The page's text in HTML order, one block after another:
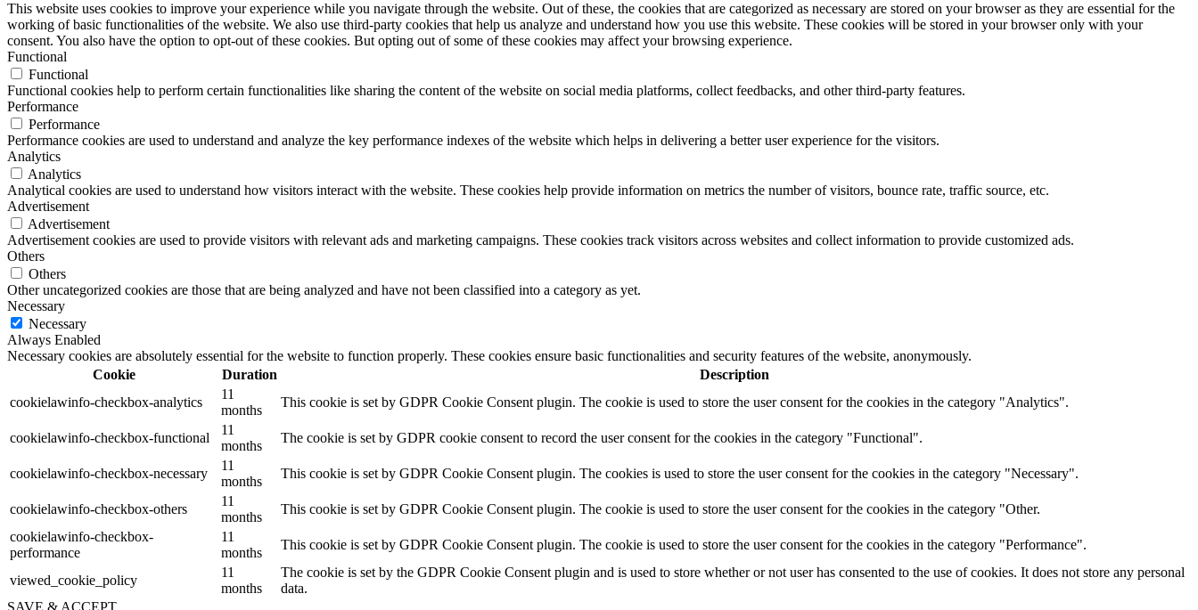
This website uses cookies to improve your experience while you navigate through the website. Out of these, the cookies that are categorized as necessary are stored on your browser as they are essential for the
working of basic functionalities of the website. We also use third-party cookies that help us analyze and understand how you use this website. These cookies will be stored in your browser only with your
consent. You also have the option to opt-out of these cookies. But opting out of some of these cookies may affect your browsing experience.
Functional
Functional
Functional cookies help to perform certain functionalities like sharing the content of the website on social media platforms, collect feedbacks, and other third-party features.
Performance
Performance
Performance cookies are used to understand and analyze the key performance indexes of the website which helps in delivering a better user experience for the visitors.
Analytics
Analytics
Analytical cookies are used to understand how visitors interact with the website. These cookies help provide information on metrics the number of visitors, bounce rate, traffic source, etc.
Advertisement
Advertisement
Advertisement cookies are used to provide visitors with relevant ads and marketing campaigns. These cookies track visitors across websites and collect information to provide customized ads.
Others
Others
Other uncategorized cookies are those that are being analyzed and have not been classified into a category as yet.
Necessary
Necessary
Always Enabled
Necessary cookies are absolutely essential for the website to function properly. These cookies ensure basic functionalities and security features of the website, anonymously.
Cookie
Duration
Description
cookielawinfo-checkbox-analytics
11
months
This cookie is set by GDPR Cookie Consent plugin. The cookie is used to store the user consent for the cookies in the category "Analytics".
cookielawinfo-checkbox-functional
11
months
The cookie is set by GDPR cookie consent to record the user consent for the cookies in the category "Functional".
cookielawinfo-checkbox-necessary
11
months
This cookie is set by GDPR Cookie Consent plugin. The cookies is used to store the user consent for the cookies in the category "Necessary".
cookielawinfo-checkbox-others
11
months
This cookie is set by GDPR Cookie Consent plugin. The cookie is used to store the user consent for the cookies in the category "Other.
cookielawinfo-checkbox-
performance
11
months
This cookie is set by GDPR Cookie Consent plugin. The cookie is used to store the user consent for the cookies in the category "Performance".
viewed_cookie_policy
11
months
The cookie is set by the GDPR Cookie Consent plugin and is used to store whether or not user has consented to the use of cookies. It does not store any personal
data.